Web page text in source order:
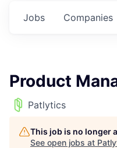
Jobs Companies
Product
Patlytics
This job is no longer
See open jobs at